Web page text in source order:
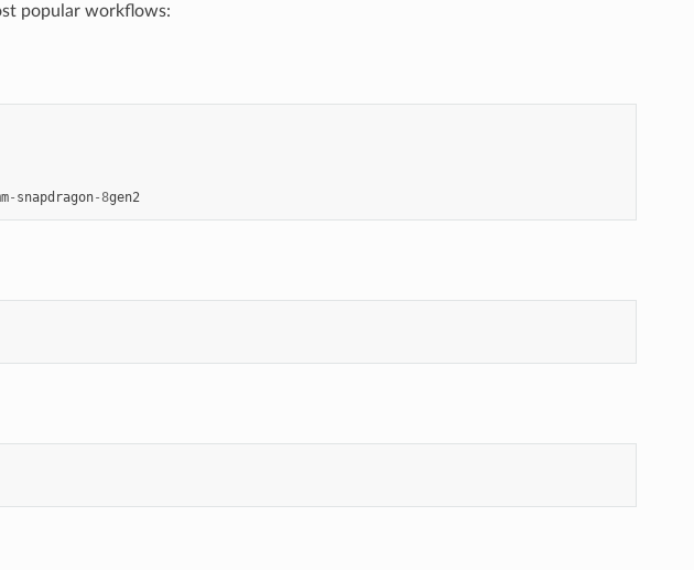
popular workflows:
- snapdragon-8gen2